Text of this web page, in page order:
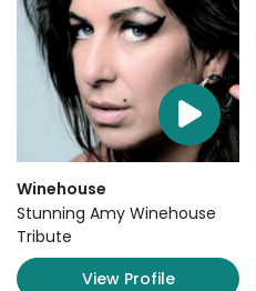
Winehouse
Stunning Amy Winehouse
Tribute
View Profile